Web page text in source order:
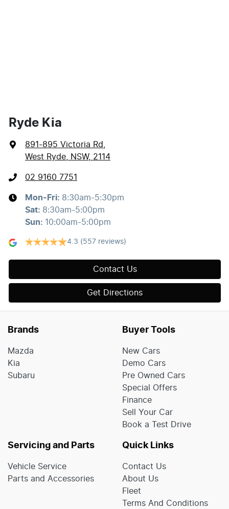
Ryde Kia
891-895 Victoria Rd
West Ryde, NSW, 2114
02 9160 7751
Mon-Fri: 8:30am-5:30pm
Sat: 8:30am-5:00pm
Sun: 10:00am-5:00pm
4.3 (557 reviews)
Contact Us
Get Directions
Brands
Mazda
Kia
Subaru
Buyer Tools
New Cars
Demo Cars
Pre Owned Cars
Special Offers
Finance
Sell Your Car
Book a Test Drive
Servicing and Parts
Vehicle Service
Parts and Accessories
Quick Links
Contact Us
About Us
Fleet
Terms And Conditions